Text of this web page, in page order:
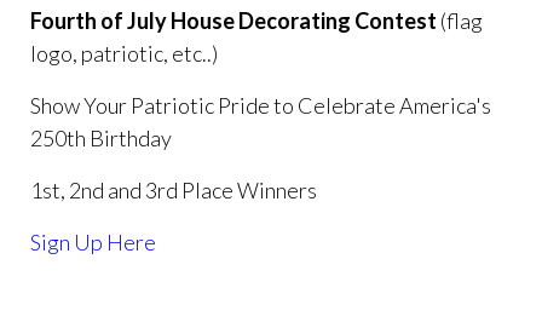
Fourth of July House Decorating Contest (flag
logo, patriotic, etc..)
Show Your Patriotic Pride to Celebrate America's
250th Birthday
1st, 2nd and 3rd Place Winners
Sign Up Here